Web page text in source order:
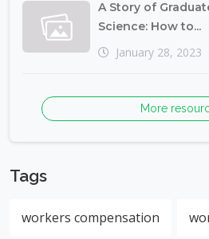
A Story of
Science: How to...
January 28, 2023
More
Tags
workers compensation